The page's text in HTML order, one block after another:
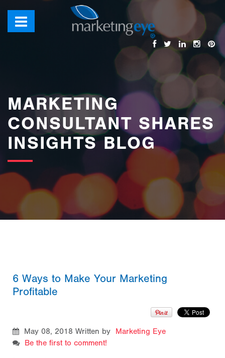
images/bannerimages/Blog-Banner.jpg
MARKETING
CONSULTANT SHARES
INSIGHTS BLOG
6 Ways to Make Your Marketing
Profitable
May 08, 2018 Written by Marketing Eye
Be the first to comment!